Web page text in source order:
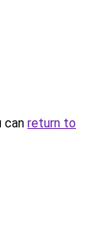
can return to